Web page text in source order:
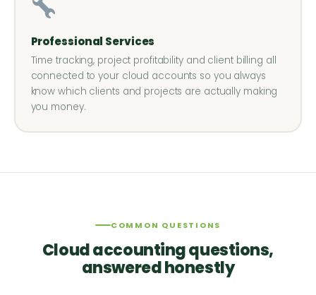
Professional Services
Time tracking, project profitability and client billing all
connected to your cloud accounts so you always
know which clients and projects are actually making
you money.
COMMON QUESTIONS
Cloud accounting questions,
answered honestly